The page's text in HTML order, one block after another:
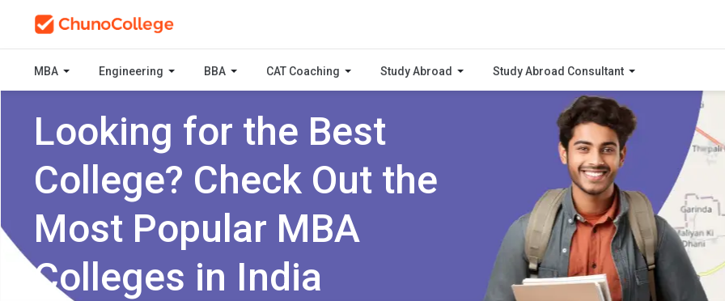
MBA Engineering BBA CAT Coaching Study Abroad Study Abroad Consultant
Looking for the Best
College? Check Out the
Most Popular MBA
Colleges in India